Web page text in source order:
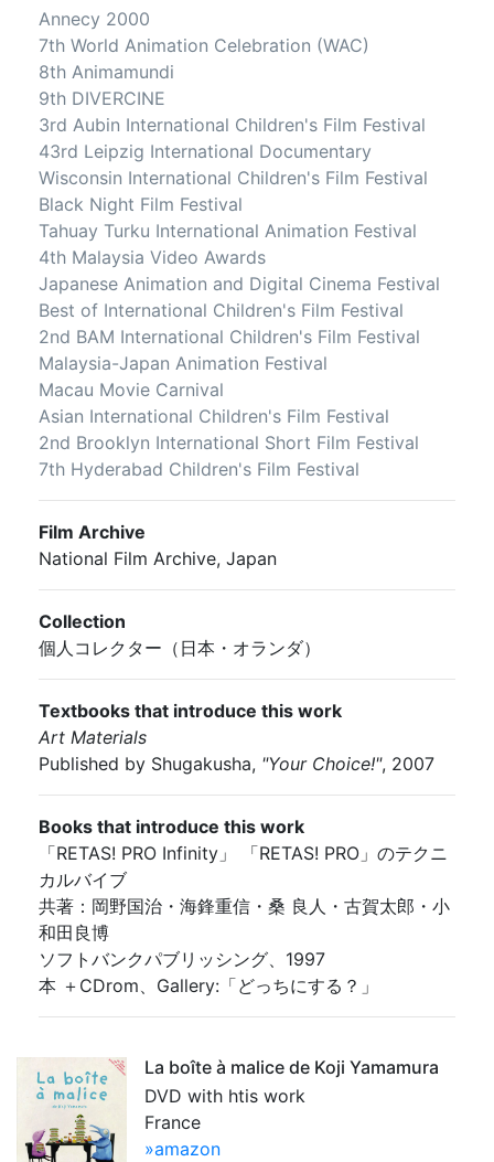
Annecy 2000
7th World Animation Celebration (WAC)
8th Animamundi
9th DIVERCINE
3rd Aubin International Children's Film Festival
43rd Leipzig International Documentary
Wisconsin International Children's Film Festival
Black Night Film Festival
Tahuay Turku International Animation Festival
4th Malaysia Video Awards
Japanese Animation and Digital Cinema Festival
Best of International Children's Film Festival
2nd BAM International Children's Film Festival
Malaysia-Japan Animation Festival
Macau Movie Carnival
Asian International Children's Film Festival
2nd Brooklyn International Short Film Festival
7th Hyderabad Children's Film Festival
Film Archive
National Film Archive, Japan
Collection
個人コレクター（日本・オランダ）
Textbooks that introduce this work
Art Materials
Published by Shugakusha, "Your Choice!", 2007
Books that introduce this work
「RETAS! PRO Infinity」 「RETAS! PRO」のテクニ
カルバイブ
共著：岡野国治・海鋒重信・桑 良人・古賀太郎・小
和田良博
ソフトバンクパブリッシング、1997
本 ＋CDrom、Gallery:「どっちにする？」
La boîte à malice de Koji Yamamura
DVD with htis work
France
»amazon